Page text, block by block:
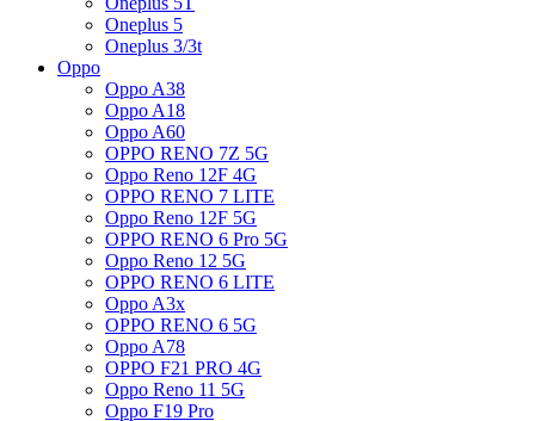
Oneplus 5
Oneplus 3/3t
Oppo
Oppo A38
Oppo A18
Oppo A60
OPPO RENO 7Z 5G
Oppo Reno 12F 4G
OPPO RENO 7 LITE
Oppo Reno 12F 5G
OPPO RENO 6 Pro 5G
Oppo Reno 12 5G
OPPO RENO 6 LITE
Oppo A3x
OPPO RENO 6 5G
Oppo A78
OPPO F21 PRO 4G
Oppo Reno 11 5G
Oppo F19 Pro